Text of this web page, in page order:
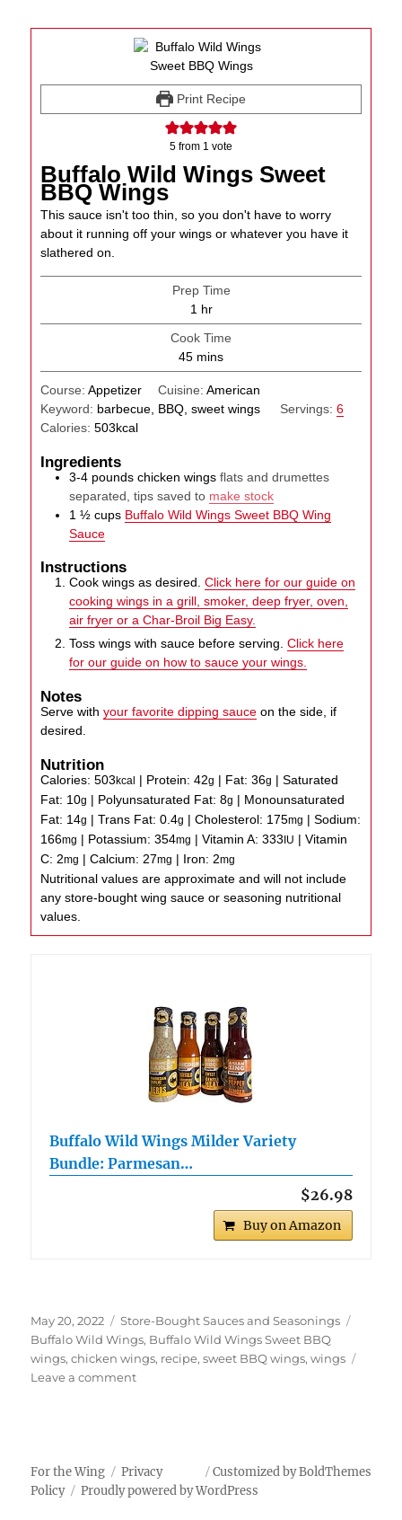
Print Recipe
5 from 1 vote
Buffalo Wild Wings Sweet
BBQ Wings
This sauce isn't too thin, so you don't have to worry
about it running off your wings or whatever you have it
slathered on.
Prep Time
1 hour
hr
Cook Time
45minutes
mins
Course:Appetizer Cuisine: American
Keyword: barbecue, BBQ, sweet wings Servings: 6
Calories:503kcal
Ingredients
3-4 pounds chicken wings flats and drumettes
separated, tips saved to make stock
1 ½ cups Buffalo Wild Wings Sweet BBQ Wing
Sauce
Instructions
Cook wings as desired.Click here for our guide on
cooking wings in a grill, smoker, deep fryer, oven,
air fryer or a Char-Broil Big Easy.
Toss wings with sauce before serving.Click here
for our guide on how to sauce your wings.
Notes
Serve withyour favorite dipping sauce on the side, if
desired.
Nutrition
Calories:503kcal | Protein:42g | Fat:36g |Saturated
Fat: 10g | Polyunsaturated Fat:8g | Monounsaturated
Fat: 14g |Trans Fat:0.4g |Cholesterol: 175mg |Sodium:
166mg | Potassium:354mg |Vitamin A:333IU |Vitamin
C: 2mg |Calcium: 27mg | Iron: 2mg
Nutritional values are approximate and will not include
any store-bought wing sauce or seasoning nutritional
values.
Buffalo Wild Wings Milder Variety
Bundle: Parmesan…
$26.98
Buy on Amazon
Posted
on
May 20, 2022 Categories
Store-Bought Sauces and Seasonings
Buffalo Wild Wings, Buffalo Wild Wings Sweet BBQ
wings,chicken wings, recipe,sweet BBQ wings,wings
Leave a commenton
BBQ
Wings
Customized by BoldThemes
For the Wing
Privacy
Policy
Proudly powered by WordPress